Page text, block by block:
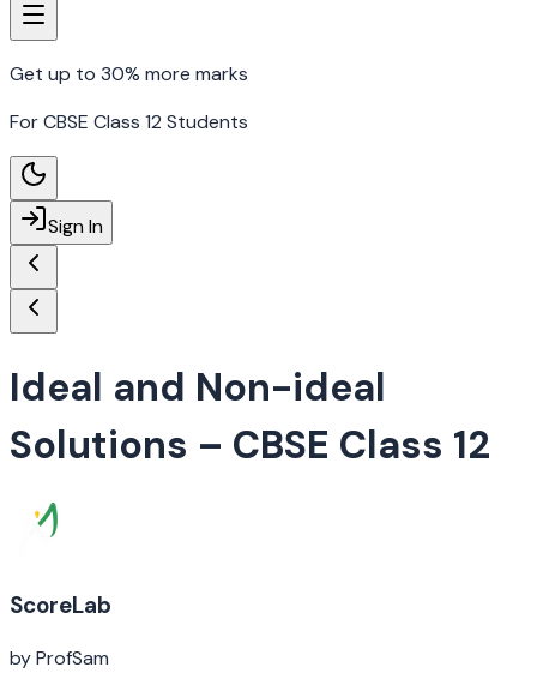
Get up to 30% more marks
For CBSE Class 12 Students
Sign In
Ideal and Non-ideal
Solutions – CBSE Class 12
ScoreLab
by ProfSam